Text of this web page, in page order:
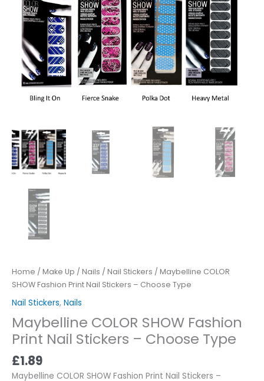
Home / Make Up / Nails / Nail Stickers / Maybelline COLOR
SHOW Fashion Print Nail Stickers – Choose Type
Nail Stickers, Nails
Maybelline COLOR SHOW Fashion
Print Nail Stickers – Choose Type
£1.89
Maybelline COLOR SHOW Fashion Print Nail Stickers –
Print
Nail
Stickers
Choose
Type
quantity